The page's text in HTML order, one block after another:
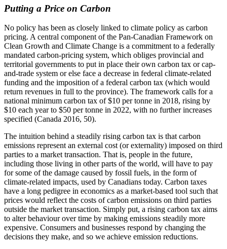
Putting a Price on Carbon
No policy has been as closely linked to climate policy as carbon
pricing. A central component of the Pan-Canadian Framework on
Clean Growth and Climate Change is a commitment to a federally
mandated carbon-pricing system, which obliges provincial and
territorial governments to put in place their own carbon tax or cap-
and-trade system or else face a decrease in federal climate-related
funding and the imposition of a federal carbon tax (which would
return revenues in full to the province). The framework calls for a
national minimum carbon tax of $10 per tonne in 2018, rising by
$10 each year to $50 per tonne in 2022, with no further increases
specified (Canada 2016, 50).
The intuition behind a steadily rising carbon tax is that carbon
emissions represent an external cost (or externality) imposed on third
parties to a market transaction. That is, people in the future,
including those living in other parts of the world, will have to pay
for some of the damage caused by fossil fuels, in the form of
climate-related impacts, used by Canadians today. Carbon taxes
have a long pedigree in economics as a market-based tool such that
prices would reflect the costs of carbon emissions on third parties
outside the market transaction. Simply put, a rising carbon tax aims
to alter behaviour over time by making emissions steadily more
expensive. Consumers and businesses respond by changing the
decisions they make, and so we achieve emission reductions.